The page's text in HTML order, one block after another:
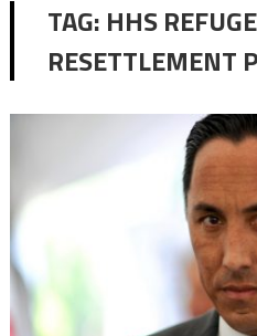
TAG: HHS
RESETTLEMENT